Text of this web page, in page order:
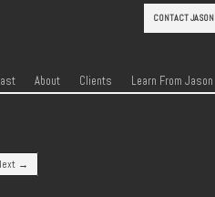
CONTACT JASON
About Clients Learn From Jason
→